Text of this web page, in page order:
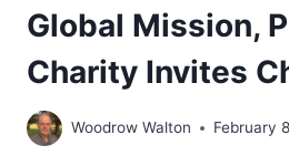
Global Mission,
Charity Invites
Woodrow Walton February